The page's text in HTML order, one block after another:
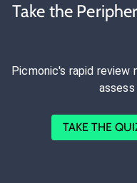
Take the
Picmonic's rapid
TAKE THE